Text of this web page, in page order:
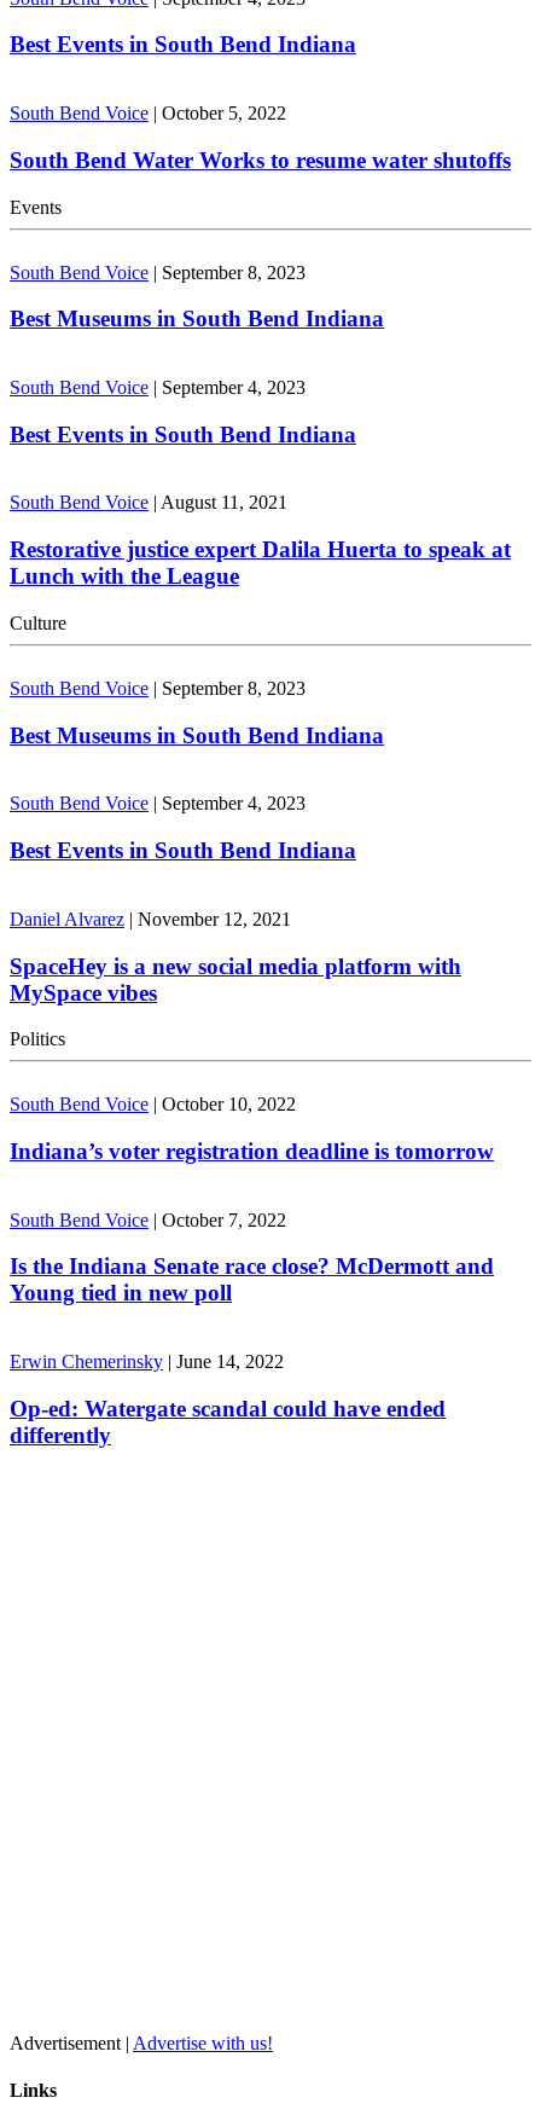
Best Events in South Bend Indiana
South Bend Voice | October 5, 2022
South Bend Water Works to resume water shutoffs
Events
South Bend Voice | September 8, 2023
Best Museums in South Bend Indiana
South Bend Voice | September 4, 2023
Best Events in South Bend Indiana
South Bend Voice August 11, 2021
Restorative justice expert Dalila Huerta to speak at
Lunch with the League
Culture
South Bend Voice | September 8, 2023
Best Museums in South Bend Indiana
South Bend Voice | September 4, 2023
Best Events in South Bend Indiana
Daniel Alvarez | November 12, 2021
SpaceHey is a new social media platform with
MySpace vibes
Politics
South Bend Voice | October 10, 2022
Indiana’s voter registration deadline is tomorrow
South Bend Voice | October 7, 2022
Is the Indiana Senate race close? McDermott and
Young tied in new poll
Erwin Chemerinsky | June 14, 2022
Op-ed: Watergate scandal could have ended
differently
Advertisement | Advertise with us!
Links